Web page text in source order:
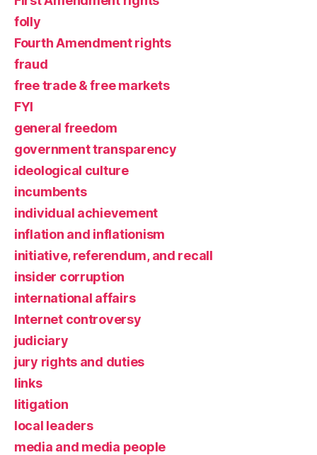
folly
Fourth Amendment rights
fraud
free trade & free markets
FYI
general freedom
government transparency
ideological culture
incumbents
individual achievement
inflation and inflationism
initiative, referendum, and recall
insider corruption
international affairs
Internet controversy
judiciary
jury rights and duties
links
litigation
local leaders
media and media people